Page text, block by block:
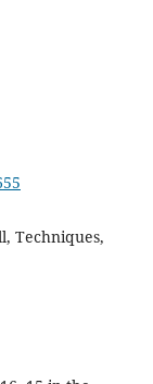
Techniques,